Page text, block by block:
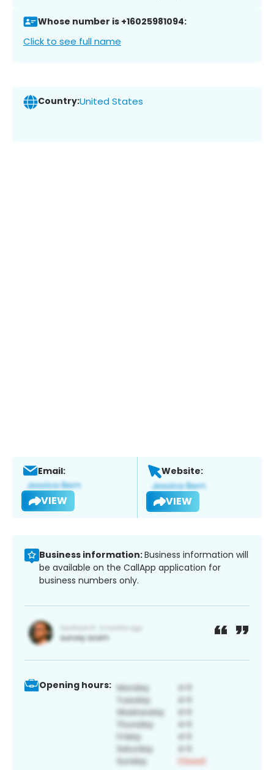
Whose number is +16025981094:
Click to see full name
Country:United States
Email:
VIEW
Website:
VIEW
Business information:Business information will
be available on the CallApp application for
business numbers only.
Opening hours: